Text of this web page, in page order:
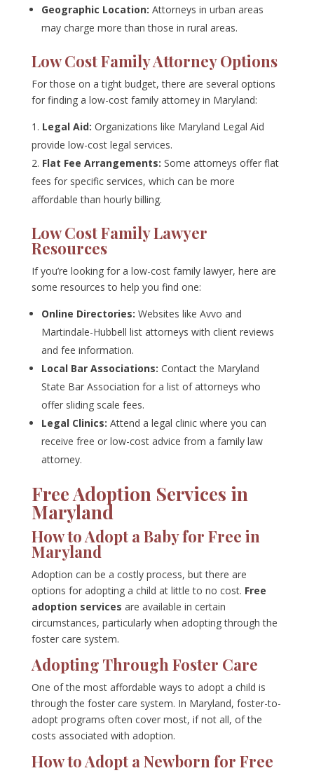
Geographic Location: Attorneys in urban areas
may charge more than those in rural areas.
Low Cost Family Attorney Options
For those on a tight budget, there are several options
for finding a low-cost family attorney in Maryland:
Legal Aid: Organizations like Maryland Legal Aid
provide low-cost legal services.
Flat Fee Arrangements: Some attorneys offer flat
fees for specific services, which can be more
affordable than hourly billing.
Low Cost Family Lawyer
Resources
If you’re looking for a low-cost family lawyer, here are
some resources to help you find one:
Online Directories: Websites like Avvo and
Martindale-Hubbell list attorneys with client reviews
and fee information.
Local Bar Associations: Contact the Maryland
State Bar Association for a list of attorneys who
offer sliding scale fees.
Legal Clinics: Attend a legal clinic where you can
receive free or low-cost advice from a family law
attorney.
Free Adoption Services in
Maryland
How to Adopt a Baby for Free in
Maryland
Adoption can be a costly process, but there are
options for adopting a child at little to no cost. Free
adoption services are available in certain
circumstances, particularly when adopting through the
foster care system.
Adopting Through Foster Care
One of the most affordable ways to adopt a child is
through the foster care system. In Maryland, foster-to-
adopt programs often cover most, if not all, of the
costs associated with adoption.
How to Adopt a Newborn for Free